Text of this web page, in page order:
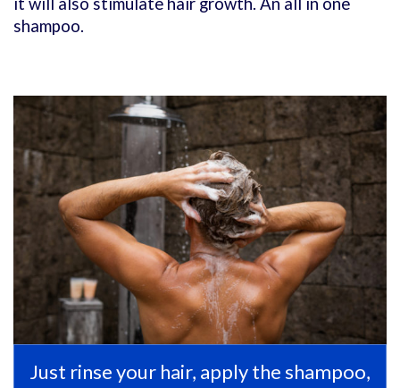
shampoo.
Just rinse your hair, apply the shampoo,